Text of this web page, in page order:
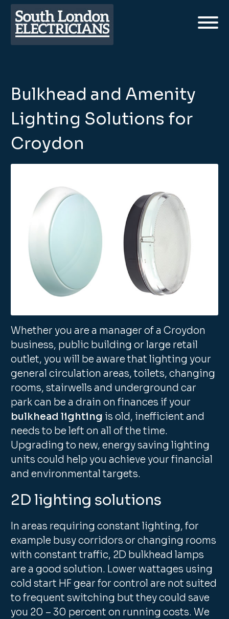
Bulkhead and Amenity
Lighting Solutions for
Croydon
Whether you are a manager of a Croydon
business, public building or large retail
outlet, you will be aware that lighting your
general circulation areas, toilets, changing
rooms, stairwells and underground car
park can be a drain on finances if your
bulkhead lighting is old, inefficient and
needs to be left on all of the time.
Upgrading to new, energy saving lighting
units could help you achieve your financial
and environmental targets.
2D lighting solutions
In areas requiring constant lighting, for
example busy corridors or changing rooms
with constant traffic, 2D bulkhead lamps
are a good solution. Lower wattages using
cold start HF gear for control are not suited
to frequent switching but they could save
you 20 – 30 percent on running costs. We